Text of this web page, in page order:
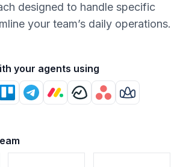
designed to handle specific
your team’s daily operations.
your agents using